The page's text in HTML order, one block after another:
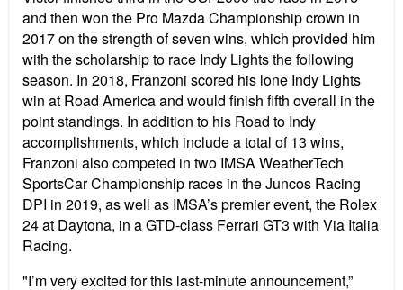
and then won the Pro Mazda Championship crown in
2017 on the strength of seven wins, which provided him
with the scholarship to race Indy Lights the following
season. In 2018, Franzoni scored his lone Indy Lights
win at Road America and would finish fifth overall in the
point standings. In addition to his Road to Indy
accomplishments, which include a total of 13 wins,
Franzoni also competed in two IMSA WeatherTech
SportsCar Championship races in the Juncos Racing
DPI in 2019, as well as IMSA’s premier event, the Rolex
24 at Daytona, in a GTD-class Ferrari GT3 with Via Italia
Racing.
"I’m very excited for this last-minute announcement,”